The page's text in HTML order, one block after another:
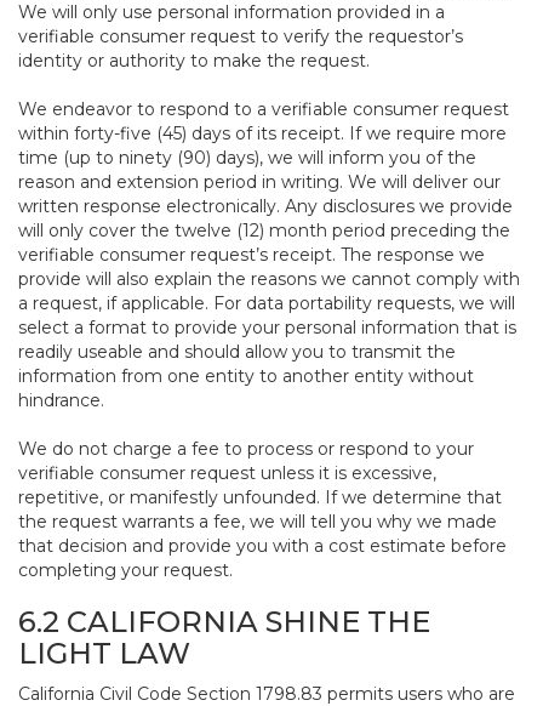
We will only use personal information provided in a
verifiable consumer request to verify the requestor’s
identity or authority to make the request.
We endeavor to respond to a verifiable consumer request
within forty-five (45) days of its receipt. If we require more
time (up to ninety (90) days), we will inform you of the
reason and extension period in writing. We will deliver our
written response electronically. Any disclosures we provide
will only cover the twelve (12) month period preceding the
verifiable consumer request’s receipt. The response we
provide will also explain the reasons we cannot comply with
a request, if applicable. For data portability requests, we will
select a format to provide your personal information that is
readily useable and should allow you to transmit the
information from one entity to another entity without
hindrance.
We do not charge a fee to process or respond to your
verifiable consumer request unless it is excessive,
repetitive, or manifestly unfounded. If we determine that
the request warrants a fee, we will tell you why we made
that decision and provide you with a cost estimate before
completing your request.
6.2 CALIFORNIA SHINE THE
LIGHT LAW
California Civil Code Section 1798.83 permits users who are